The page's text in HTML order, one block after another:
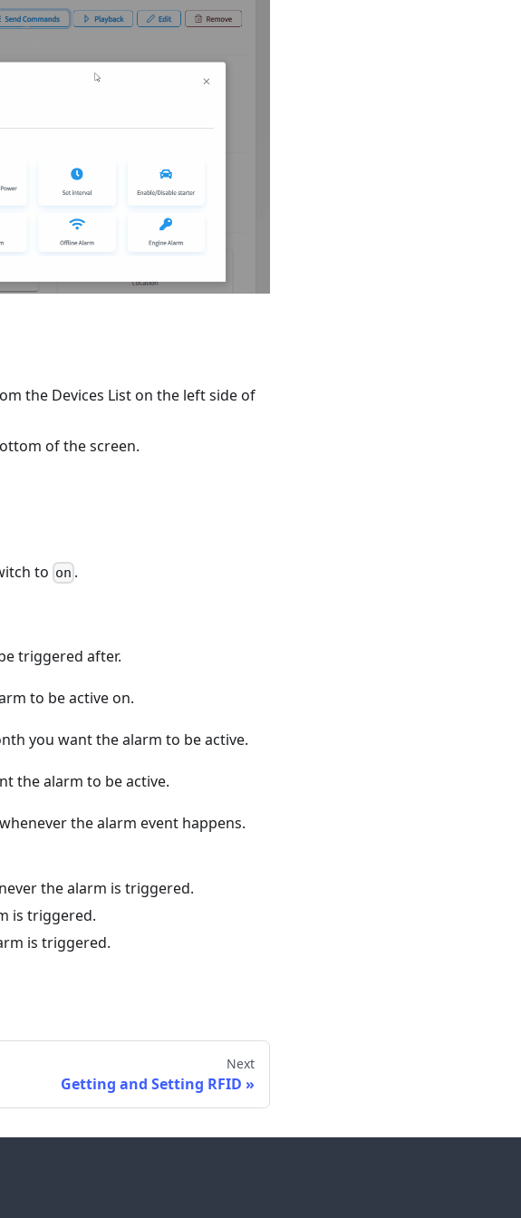
the Devices List on the left side of
of the screen.
to on .
triggered after.
to be active on.
you want the alarm to be active.
the alarm to be active.
the alarm event happens.
the alarm is triggered.
is triggered.
is triggered.
Next
Getting and Setting RFID